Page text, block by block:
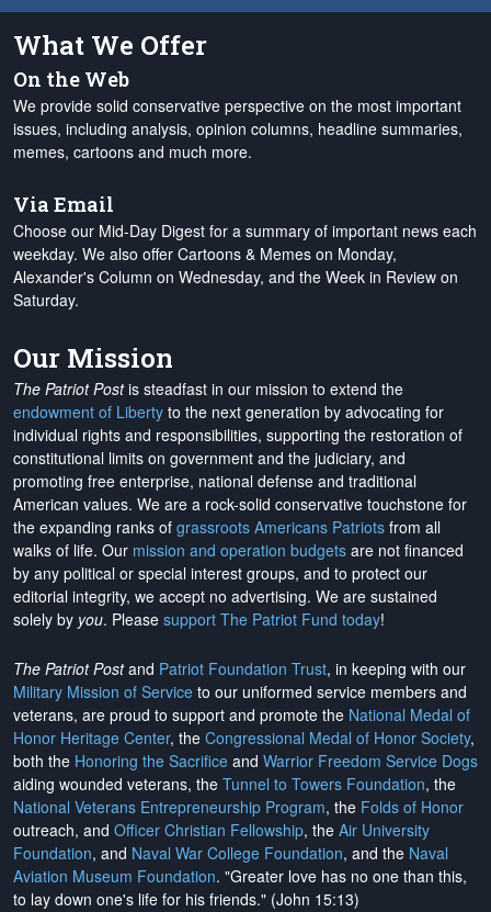
What We Offer
On the Web
We provide solid conservative perspective on the most important
issues, including analysis, opinion columns, headline summaries,
memes, cartoons and much more.
Via Email
Choose our Mid-Day Digest for a summary of important news each
weekday. We also offer Cartoons & Memes on Monday,
Alexander's Column on Wednesday, and the Week in Review on
Saturday.
Our Mission
The Patriot Postis steadfast in our mission to extend the
endowment of Liberty to the next generation by advocating for
individual rights and responsibilities, supporting the restoration of
constitutional limits on government and the judiciary, and
promoting free enterprise, national defense and traditional
American values. We are a rock-solid conservative touchstone for
the expanding ranks of grassroots Americans Patriots from all
walks of life. Our mission and operation budgets are not financed
by any political or special interest groups, and to protect our
editorial integrity, we accept no advertising. We are sustained
solely by you. Please support The Patriot Fund today!
The Patriot Postand Patriot Foundation Trust, in keeping with our
Military Mission of Service to our uniformed service members and
veterans, are proud to support and promote the National Medal of
Honor Heritage Center, the Congressional Medal of Honor Society,
both the Honoring the Sacrifice and Warrior Freedom Service Dogs
aiding wounded veterans, the Tunnel to Towers Foundation, the
National Veterans Entrepreneurship Program, the Folds of Honor
outreach, and Officer Christian Fellowship, the Air University
Foundation, and Naval War College Foundation, and the Naval
Aviation Museum Foundation. "Greater love has no one than this,
to lay down one's life for his friends." (John 15:13)